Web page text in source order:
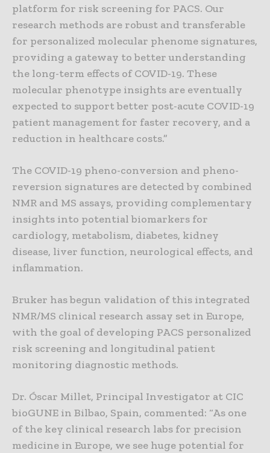
platform for risk screening for PACS. Our
research methods are robust and transferable
for personalized molecular phenome signatures,
providing a gateway to better understanding
the long-term effects of COVID-19. These
molecular phenotype insights are eventually
expected to support better post-acute COVID-19
patient management for faster recovery, and a
reduction in healthcare costs.”
The COVID-19 pheno-conversion and pheno-
reversion signatures are detected by combined
NMR and MS assays, providing complementary
insights into potential biomarkers for
cardiology, metabolism, diabetes, kidney
disease, liver function, neurological effects, and
inflammation.
Bruker has begun validation of this integrated
NMR/MS clinical research assay set in Europe,
with the goal of developing PACS personalized
risk screening and longitudinal patient
monitoring diagnostic methods.
Dr. Óscar Millet, Principal Investigator at CIC
bioGUNE in Bilbao, Spain, commented: “As one
of the key clinical research labs for precision
medicine in Europe, we see huge potential for